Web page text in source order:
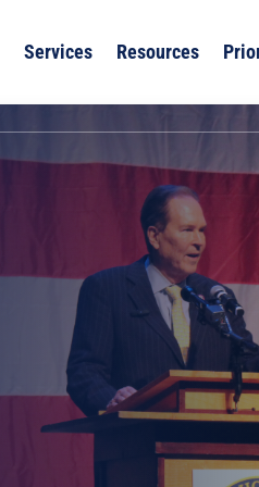
Services Resources